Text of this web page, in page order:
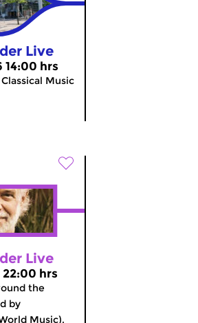
Live
14:00 hrs
Music
Live
hrs
the
by
Music).